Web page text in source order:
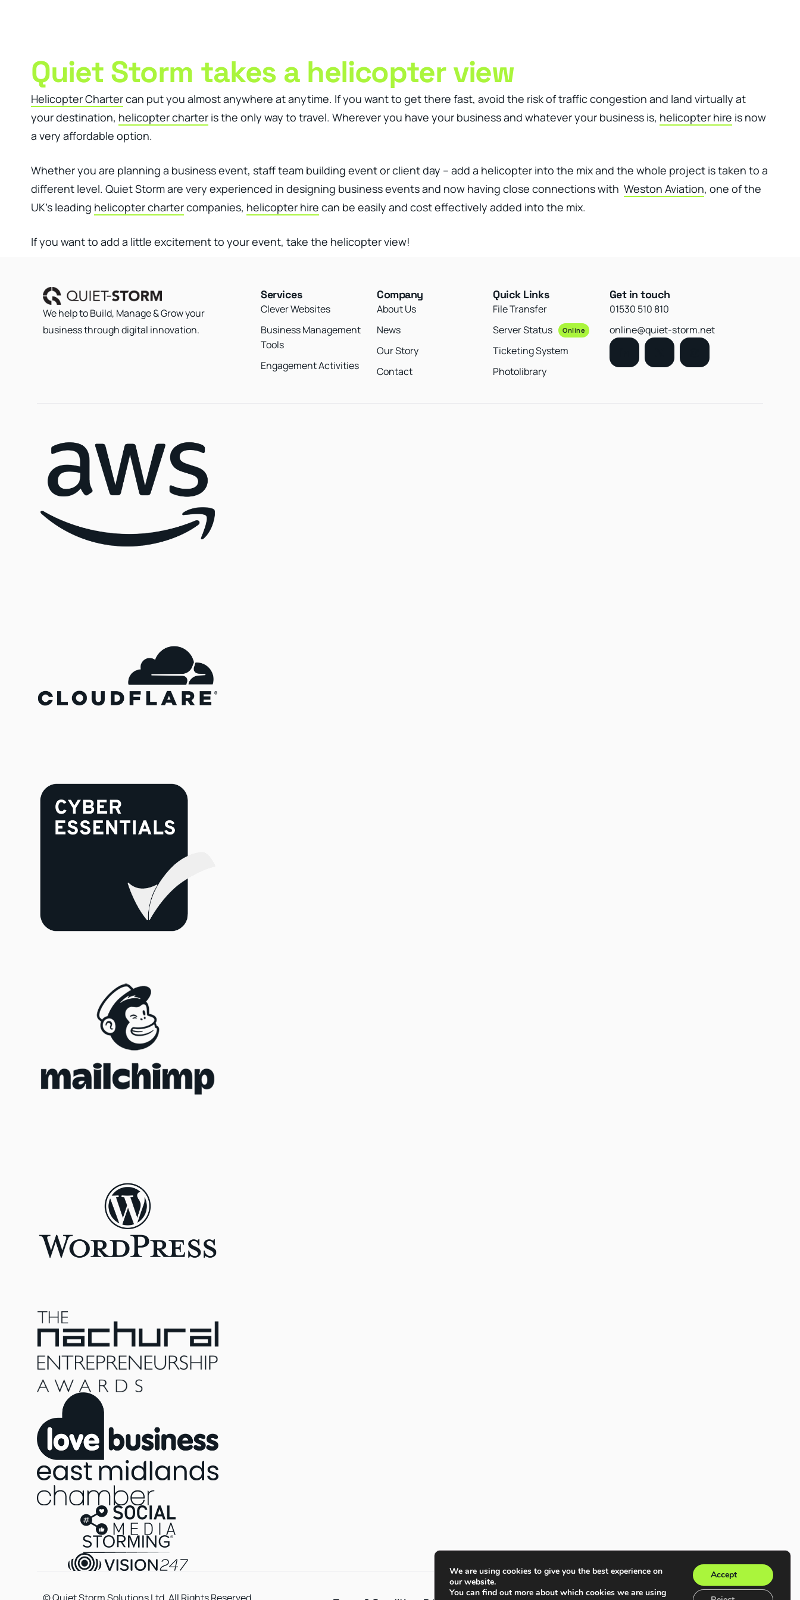
Quiet Storm takes a helicopter view
Helicopter Chartercan put you almost anywhere at anytime. If you want to get there fast, avoid the risk of traffic congestion and land virtually at
your destination, helicopter charter is the only way to travel. Wherever you have your business and whatever your business is, helicopter hire is now
a very affordable option.
Whether you are planning a business event, staff team building event or client day – add a helicopter into the mix and the whole project is taken to a
different level. Quiet Storm are very experienced in designing business events and now having close connections with Weston Aviation, one of the
UK’s leading helicopter chartercompanies, helicopter hire can be easily and cost effectively added into the mix.
If you want to add a little excitement to your event, take the helicopter view!
We help to Build, Manage & Grow your
business through digital innovation.
Services
Clever Websites
Business Management
Tools
Engagement Activities
Company
About Us
News
Our Story
Contact
Quick Links
File Transfer
Server Status
Online
Ticketing System
Photolibrary
Get in touch
01530 510 810
online@quiet-storm.net
We are using cookies to give you the best experience on
our website.
You can find out more about which cookies we are using
Accept